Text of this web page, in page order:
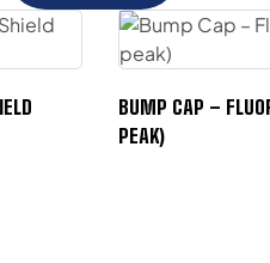
BUMP CAP –
PEAK)